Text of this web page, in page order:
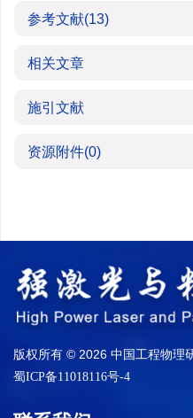
参考文献(13)
相关文章
施引文献
资源附件(0)
版权所有 © 2026 中国工程物理
蜀ICP备11018116号-4